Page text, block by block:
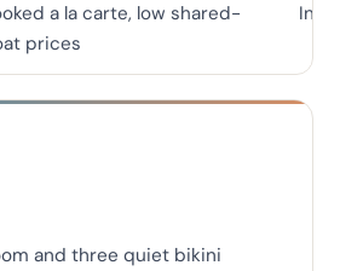
a la carte, low shared-
prices
In-
and three quiet bikini